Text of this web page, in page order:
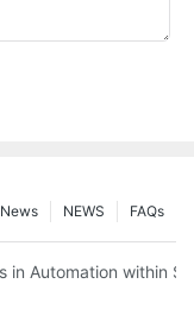
FAQs
NEWS
Operations
in Automation within